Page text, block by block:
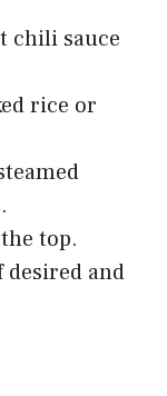
chili sauce
rice or
top.
desired and